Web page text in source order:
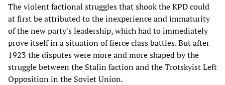
The violent factional struggles that shook the KPD could
at first be attributed to the inexperience and immaturity
of the new party's leadership, which had to immediately
prove itself in a situation of fierce class battles. But after
1923 the disputes were more and more shaped by the
struggle between the Stalin faction and the Trotskyist Left
Opposition in the Soviet Union.